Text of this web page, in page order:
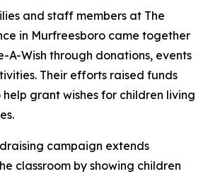
and staff members at The
in Murfreesboro came together
A-Wish through donations, events
Their efforts raised funds
grant wishes for children living
campaign extends
classroom by showing children